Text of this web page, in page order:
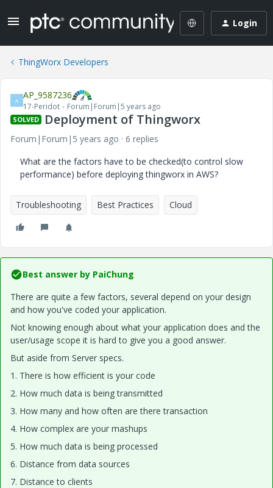
Login
ThingWorx Developers
A AP_9587236
17-Peridot Forum|Forum|5 years ago
SOLVED Deployment of Thingworx
Forum|Forum|5 years ago
6 replies
What are the factors have to be checked(to control slow
performance) before deploying thingworx in AWS?
Troubleshooting Best Practices Cloud
Best answer by PaiChung
There are quite a few factors, several depend on your design
and how you've coded your application.
Not knowing enough about what your application does and the
user/usage scope it is hard to give you a good answer.
But aside from Server specs.
1. There is how efficient is your code
2. How much data is being transmitted
3. How many and how often are there transaction
4. How complex are your mashups
5. How much data is being processed
6. Distance from data sources
7. Distance to clients